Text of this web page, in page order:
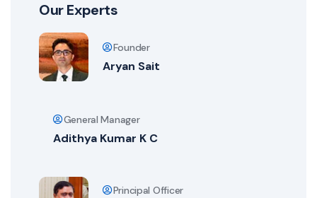
Our Experts
Founder
Aryan Sait
General Manager
Adithya Kumar K C
Principal Officer